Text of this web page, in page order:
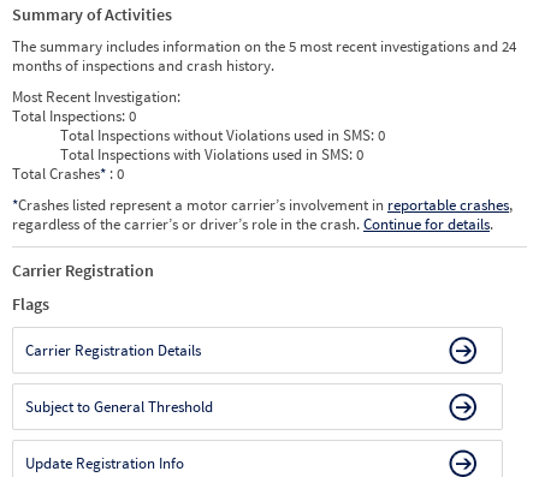
Summary of Activities
The summary includes information on the 5 most recent investigations and 24
months of inspections and crash history.
Most Recent Investigation:
Total Inspections:0
Total Inspections without Violations used in SMS:0
Total Inspections with Violations used in SMS:0
Total Crashes* : 0
*Crashes listed represent a motor carrier’s involvement in reportable crashes,
regardless of the carrier’s or driver’s role in the crash.Continue for details.
Carrier Registration
Flags
Carrier Registration Details
Subject to General Threshold
Update Registration Info